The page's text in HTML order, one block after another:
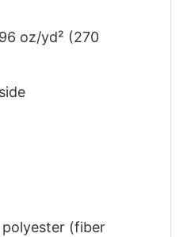
oz/yd² (270
(fiber